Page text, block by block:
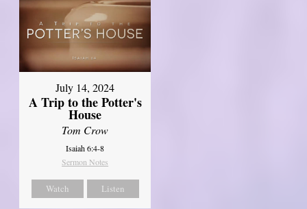
July 14, 2024
A Trip to the Potter's
House
Tom Crow
Isaiah 6:4-8
Sermon Notes
Watch Listen